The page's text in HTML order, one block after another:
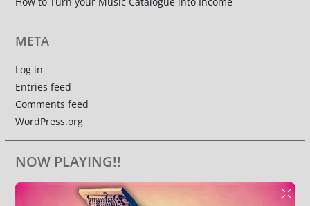
META
Log in
Entries feed
Comments feed
WordPress.org
NOW PLAYING!!